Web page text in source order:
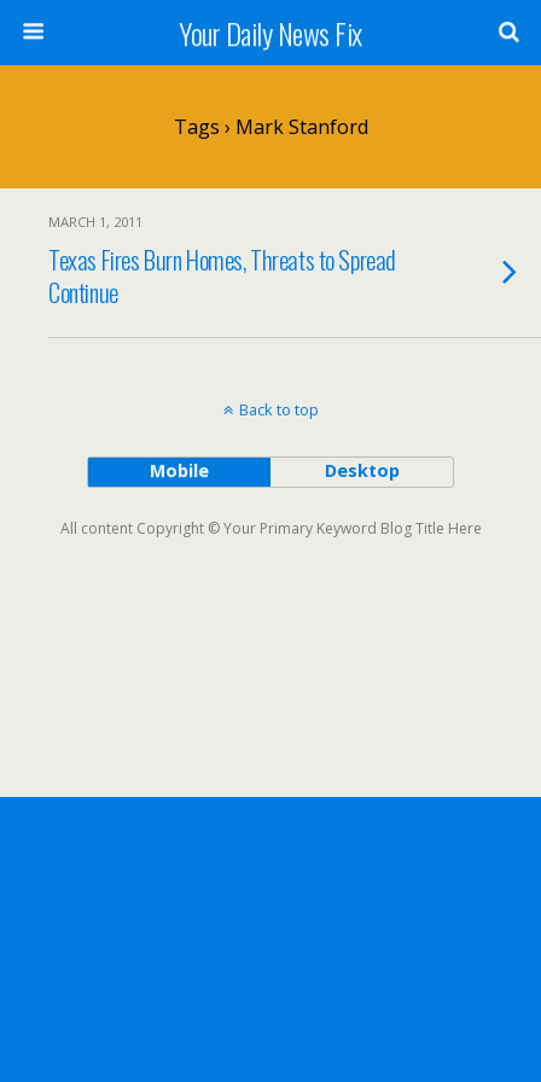
Your Daily News Fix
Tags › Mark Stanford
MARCH 1, 2011
Texas Fires Burn Homes, Threats to Spread
Continue
Back to top
Mobile Desktop
All content Copyright © Your Primary Keyword Blog Title Here